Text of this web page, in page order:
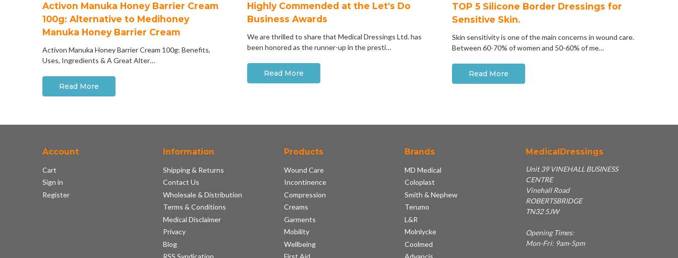
Activon Manuka Honey Barrier Cream
100g: Alternative to Medihoney
Manuka Honey Barrier Cream
Activon Manuka Honey Barrier Cream 100g: Benefits,
Uses, Ingredients & A Great Alter…
Read More
Highly Commended at the Let's Do
Business Awards
We are thrilled to share that Medical Dressings Ltd. has
been honored as the runner-up in the presti…
Read More
​TOP 5 Silicone Border Dressings for
Sensitive Skin.
Skin sensitivity is one of the main concerns in wound care.
Between 60-70% of women and 50-60% of me…
Read More
Account
Cart
Sign in
Register
Information
Shipping & Returns
Contact Us
Wholesale & Distribution
Terms & Conditions
Medical Disclaimer
Privacy
Blog
Products
Wound Care
Incontinence
Compression
Creams
Garments
Mobility
Wellbeing
Brands
MD Medical
Coloplast
Smith & Nephew
Terumo
L&R
Molnlycke
Coolmed
MedicalDressings
Unit 39 VINEHALL BUSINESS
CENTRE
Vinehall Road
ROBERTSBRIDGE
TN32 5JW
Opening Times:
Mon-Fri: 9am-5pm